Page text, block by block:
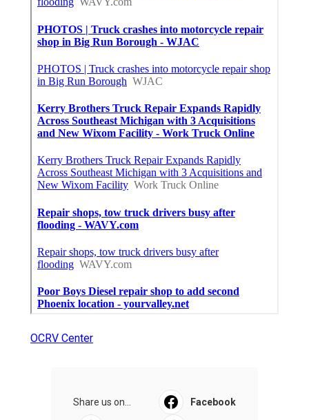
OCRV Center
Share us on... Facebook